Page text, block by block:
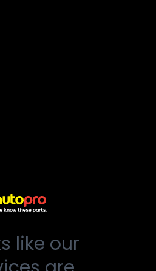
like our